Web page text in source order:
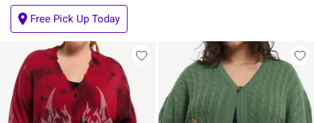
Free Pick Up Today